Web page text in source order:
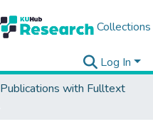
Collections
Log In
Publications with Fulltext